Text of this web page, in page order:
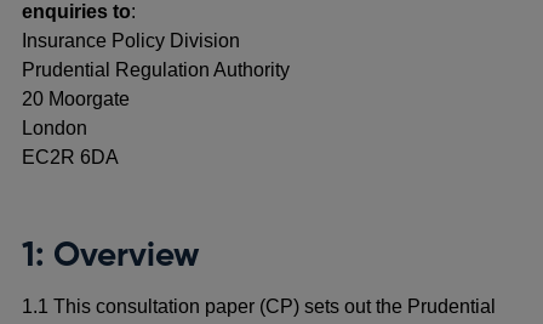
enquiries to:
Insurance Policy Division
Prudential Regulation Authority
20 Moorgate
London
EC2R 6DA
1: Overview
1.1 This consultation paper (CP) sets out the Prudential